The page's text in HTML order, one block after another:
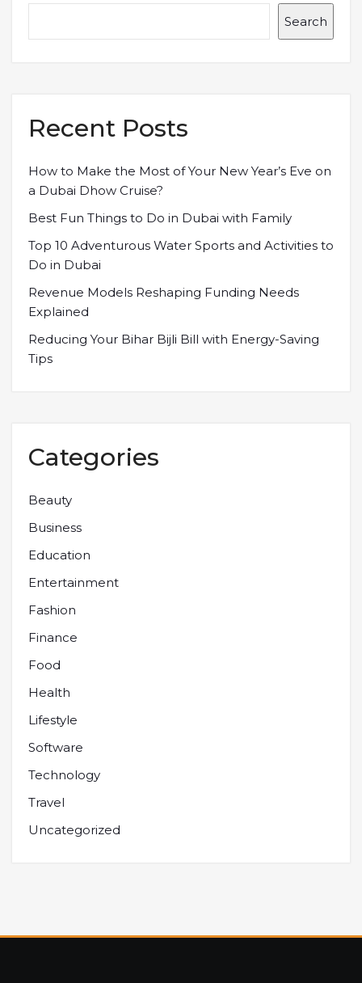
Search
Recent Posts
How to Make the Most of Your New Year’s Eve on
a Dubai Dhow Cruise?
Best Fun Things to Do in Dubai with Family
Top 10 Adventurous Water Sports and Activities to
Do in Dubai
Revenue Models Reshaping Funding Needs
Explained
Reducing Your Bihar Bijli Bill with Energy-Saving
Tips
Categories
Beauty
Business
Education
Entertainment
Fashion
Finance
Food
Health
Lifestyle
Software
Technology
Travel
Uncategorized